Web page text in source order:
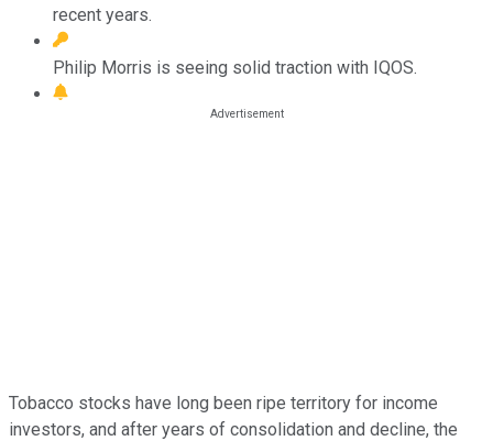
recent years.
Philip Morris is seeing solid traction with IQOS.
Tobacco stocks have long been ripe territory for income
investors, and after years of consolidation and decline, the